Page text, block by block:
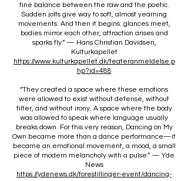
fine balance between the raw and the poetic.
Sudden jolts give way to soft, almost yearning
movements. And then it begins: glances meet,
bodies mirror each other, attraction arises and
sparks fly.” — Hans Christian Davidsen,
Kulturkapellet
https://www.kulturkapellet.dk/teateranmeldelse.p
hp?id=488
“They created a space where these emotions
were allowed to exist without defense, without
filter, and without irony. A space where the body
was allowed to speak where language usually
breaks down. For this very reason, Dancing on My
Own became more than a dance performance—it
became an emotional movement, a mood, a small
piece of modern melancholy with a pulse.” — Yde
News
https://ydenews.dk/forestillinger-event/dancing-